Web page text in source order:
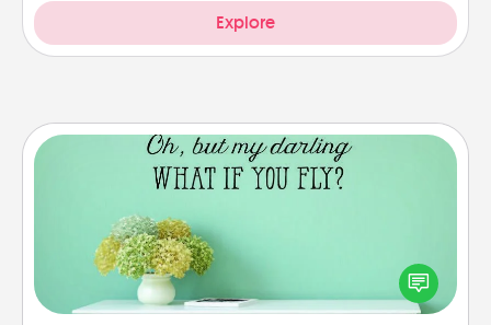
Explore
Wall Quotes
Give the gift of encouraging words, verses,
motivations, and affirmations—literally. These fun
wall decors will serve to energize the person you